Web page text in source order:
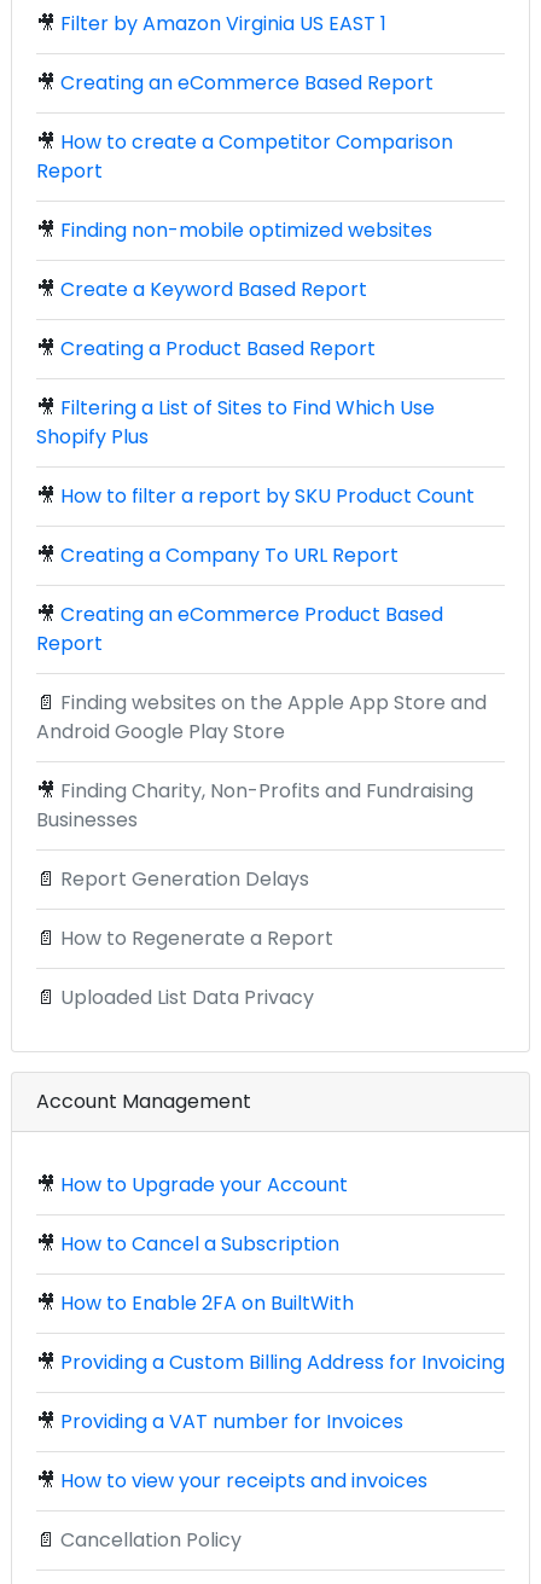
🎥 Filter by Amazon Virginia US EAST 1
🎥 Creating an eCommerce Based Report
🎥 How to create a Competitor Comparison
Report
🎥 Finding non-mobile optimized websites
🎥 Create a Keyword Based Report
🎥 Creating a Product Based Report
🎥 Filtering a List of Sites to Find Which Use
Shopify Plus
🎥 How to filter a report by SKU Product Count
🎥 Creating a Company To URL Report
🎥 Creating an eCommerce Product Based
Report
📄 Finding websites on the Apple App Store and
Android Google Play Store
🎥 Finding Charity, Non-Profits and Fundraising
Businesses
📄 Report Generation Delays
📄 How to Regenerate a Report
📄 Uploaded List Data Privacy
Account Management
🎥 How to Upgrade your Account
🎥 How to Cancel a Subscription
🎥 How to Enable 2FA on BuiltWith
🎥 Providing a Custom Billing Address for Invoicing
🎥 Providing a VAT number for Invoices
🎥 How to view your receipts and invoices
📄 Cancellation Policy